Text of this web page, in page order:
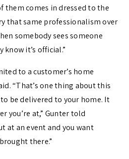
them comes in dressed to the
that same professionalism over
somebody sees someone
it’s official.”
to a customer’s home
“That’s one thing about this
be delivered to your home. It
you’re at,” Gunter told
at an event and you want
there.”